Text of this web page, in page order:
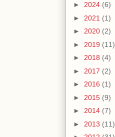
► 2024 (6)
► 2021 (1)
► 2020 (2)
► 2019 (11)
► 2018 (4)
► 2017 (2)
► 2016 (1)
► 2015 (9)
► 2014 (7)
► 2013 (11)